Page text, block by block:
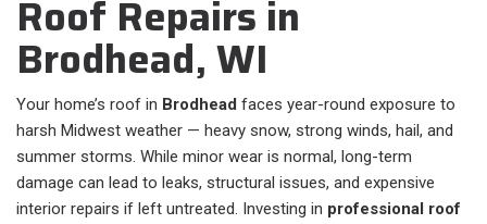
Roof Repairs in
Brodhead, WI
Your home’s roof in Brodhead faces year-round exposure to
harsh Midwest weather — heavy snow, strong winds, hail, and
summer storms. While minor wear is normal, long-term
damage can lead to leaks, structural issues, and expensive
interior repairs if left untreated. Investing in professional roof